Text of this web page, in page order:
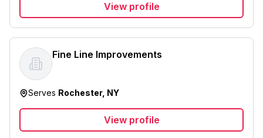
View profile
Fine Line Improvements
Serves Rochester, NY
View profile